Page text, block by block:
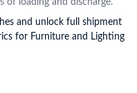
of loading and discharge.
and unlock full shipment
for Furniture and Lighting